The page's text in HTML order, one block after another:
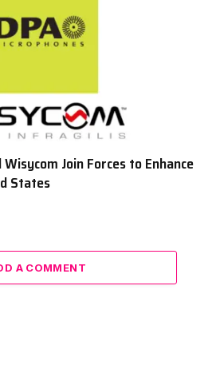
Join Forces to Enhance
States
A COMMENT